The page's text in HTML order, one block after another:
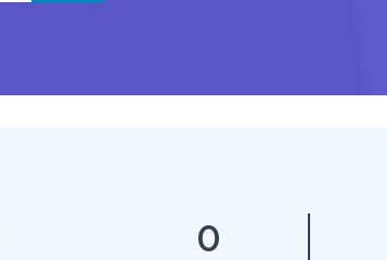
0